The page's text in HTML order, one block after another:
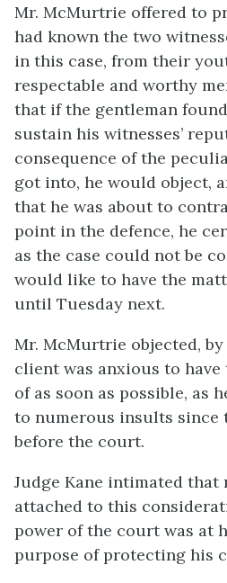
Mr. McMurtrie offered to
had known the two
in this case, from their
respectable and worthy
that if the gentleman
sustain his witnesses’
consequence of the
got into, he would object,
that he was about to
point in the defence, he
as the case could not be
would like to have the
until Tuesday next.
Mr. McMurtrie objected,
client was anxious to
of as soon as possible, as
to numerous insults since
before the court.
Judge Kane intimated that
attached to this
power of the court was at
purpose of protecting his